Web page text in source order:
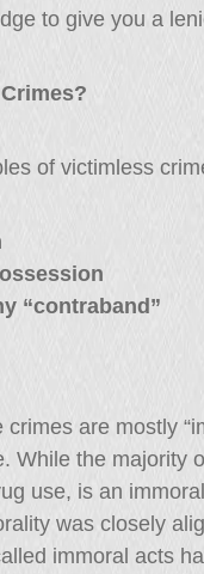
to give you a
of victimless
“contraband”
are mostly
While the majority
use, is an
was closely
immoral acts